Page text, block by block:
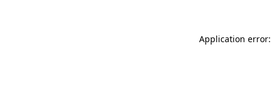
Application